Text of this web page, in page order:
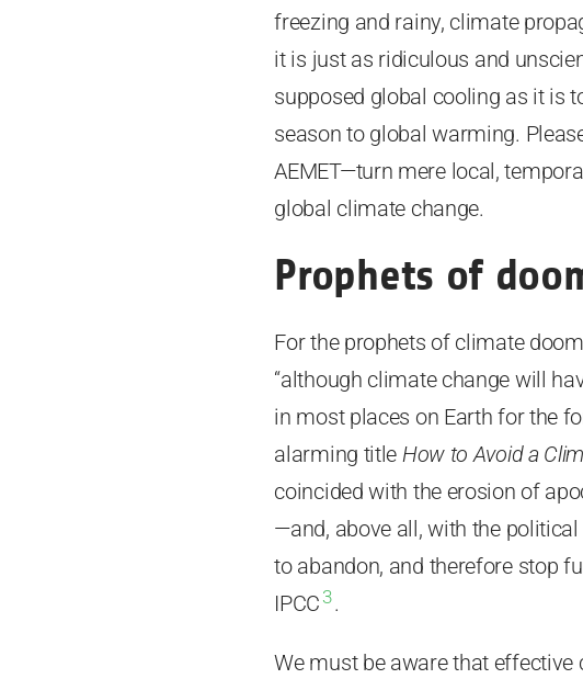
freezing and rainy, climate
it is just as ridiculous and
supposed global cooling as it is
season to global warming.
AEMET—turn mere local,
global climate change.
Prophets of
For the prophets of climate
“although climate change will
in most places on Earth for the
alarming title How to Avoid a
coincided with the erosion of
—and, above all, with the
to abandon, and therefore stop
IPCC 3.
We must be aware that